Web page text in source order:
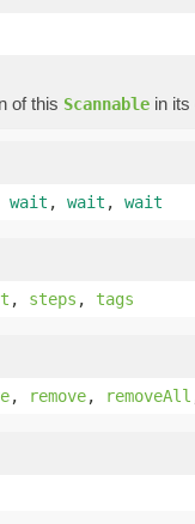
of this Scannable in
wait , wait , wait
, steps , tags
, remove, removeAll